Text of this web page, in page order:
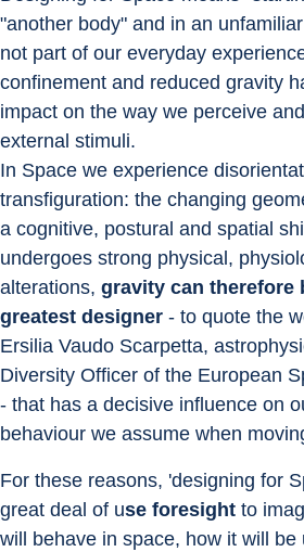
"another body" and in an
not part of our everyday
confinement and reduced gravity
impact on the way we perceive
external stimuli.
In Space we experience
transfiguration: the changing
a cognitive, postural and spatial
undergoes strong physical,
alterations, gravity can therefore
greatest designer - to quote the
Ersilia Vaudo Scarpetta,
Diversity Officer of the European
- that has a decisive influence on
behaviour we assume when
For these reasons, 'designing for
great deal of use foresight to
will behave in space, how it will be